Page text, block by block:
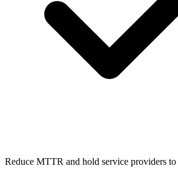
Reduce MTTR and hold service providers